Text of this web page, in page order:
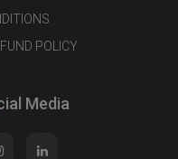
POLICY
Media